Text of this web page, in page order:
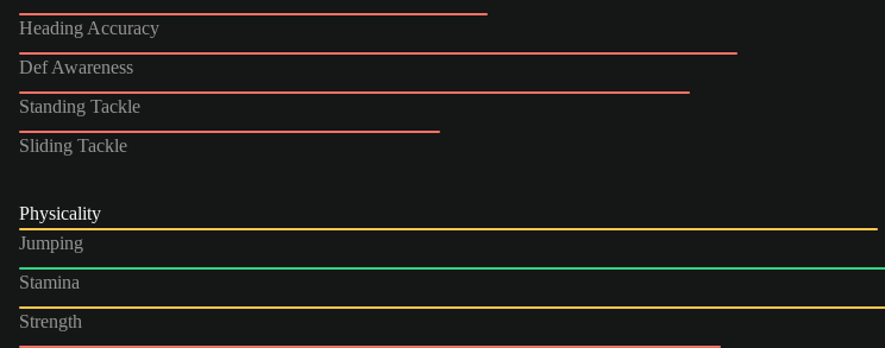
Heading Accuracy
Def Awareness
Standing Tackle
Sliding Tackle
Physicality
Jumping
Stamina
Strength